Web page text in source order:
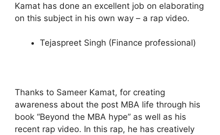
Kamat has done an excellent job on elaborating
on this subject in his own way – a rap video.
Tejaspreet Singh (Finance professional)
Thanks to Sameer Kamat, for creating
awareness about the post MBA life through his
book “Beyond the MBA hype” as well as his
recent rap video. In this rap, he has creatively